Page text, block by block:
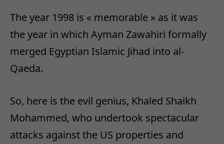
The year 1998 is « memorable » as it was
the year in which Ayman Zawahiri formally
merged Egyptian Islamic Jihad into al-
Qaeda.
So, here is the evil genius, Khaled Shaikh
Mohammed, who undertook spectacular
attacks against the US properties and